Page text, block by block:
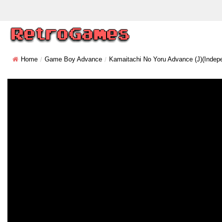
Home Game Boy Advance Kamaitachi No Yoru Advance